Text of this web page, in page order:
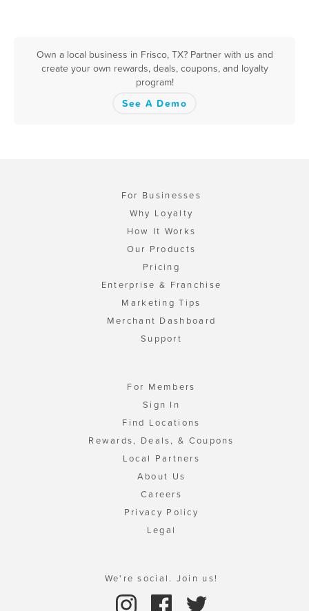
Own a local business in Frisco, TX? Partner with us and
create your own rewards, deals, coupons, and loyalty
program!
See A Demo
For Businesses
Why Loyalty
How It Works
Our Products
Pricing
Enterprise & Franchise
Marketing Tips
Merchant Dashboard
Support
For Members
Sign In
Find Locations
Rewards, Deals, & Coupons
Local Partners
About Us
Careers
Privacy Policy
Legal
We're social. Join us!